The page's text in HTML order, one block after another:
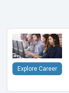
Explore Career